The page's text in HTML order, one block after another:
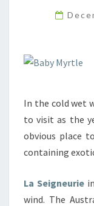
In the cold wet
to visit as the
obvious place
containing
La Seigneurie
wind. The